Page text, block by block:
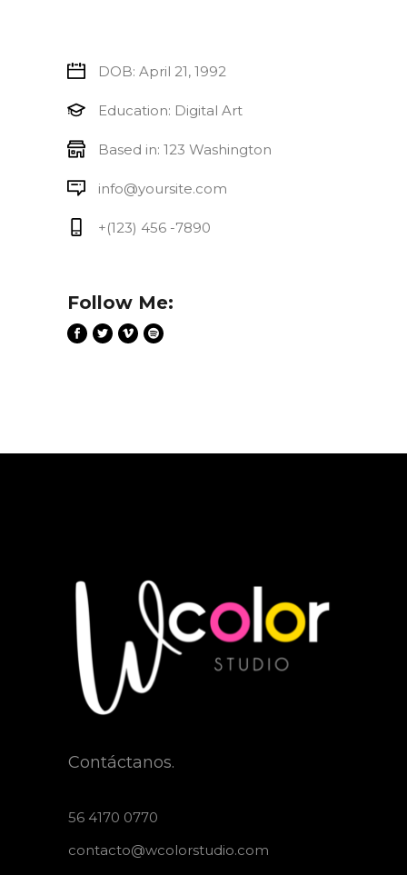
DOB: April 21, 1992
Education: Digital Art
Based in: 123 Washington
info@yoursite.com
+(123) 456 -7890
Follow Me:
Contáctanos.
56 4170 0770
contacto@wcolorstudio.com